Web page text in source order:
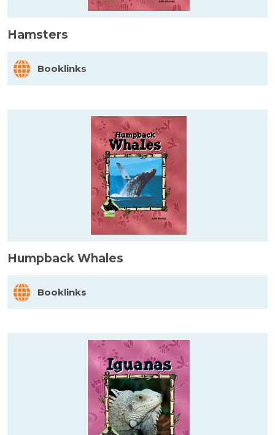
Hamsters
Booklinks
Humpback Whales
Booklinks